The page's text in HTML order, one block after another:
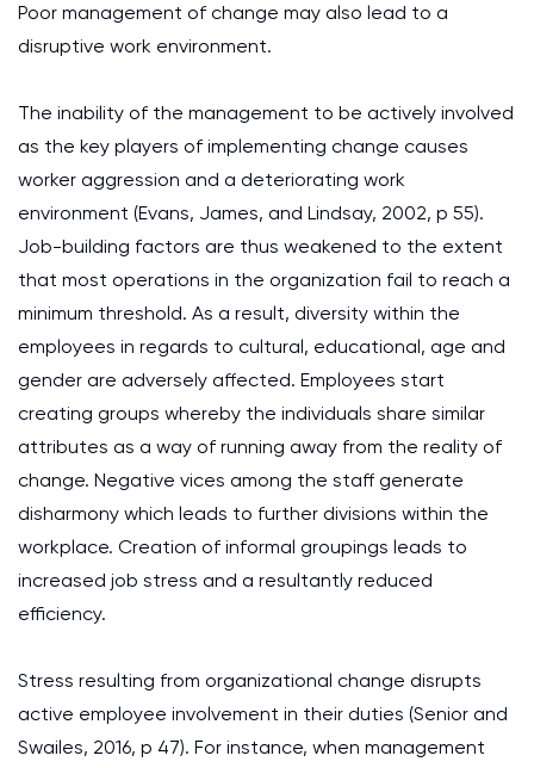
Poor management of change may also lead to a
disruptive work environment.
The inability of the management to be actively involved
as the key players of implementing change causes
worker aggression and a deteriorating work
environment (Evans, James, and Lindsay, 2002, p 55).
Job-building factors are thus weakened to the extent
that most operations in the organization fail to reach a
minimum threshold. As a result, diversity within the
employees in regards to cultural, educational, age and
gender are adversely affected. Employees start
creating groups whereby the individuals share similar
attributes as a way of running away from the reality of
change. Negative vices among the staff generate
disharmony which leads to further divisions within the
workplace. Creation of informal groupings leads to
increased job stress and a resultantly reduced
efficiency.
Stress resulting from organizational change disrupts
active employee involvement in their duties (Senior and
Swailes, 2016, p 47). For instance, when management